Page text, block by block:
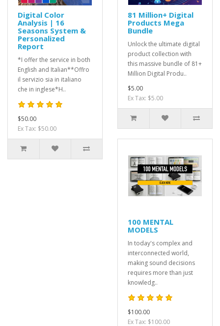
Digital Color
Analysis | 16
Seasons System &
Personalized
Report
*I offer the service in both
English and Italian**Offro
il servizio sia in italiano
che in inglese*H..
$50.00
Ex Tax: $50.00
81 Million+ Digital
Products Mega
Bundle
Unlock the ultimate digital
product collection with
this massive bundle of 81+
Million Digital Produ..
$5.00
Ex Tax: $5.00
100 MENTAL
MODELS
In today's complex and
interconnected world,
making sound decisions
requires more than just
knowledg..
$100.00
Ex Tax: $100.00